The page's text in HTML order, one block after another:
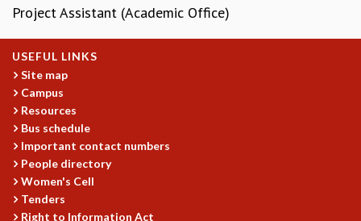
TRIANNUAL IAB REPORTS
INTERNATIONAL REVIEW REPORT
CAMPUS
HISTORY
VALUES
ACADEMIC FREEDOM
DIVERSITY & INCLUSIVENESS
ETHICAL GUIDELINES
ACADEMIC
Project Assistant (Academic Office)
USEFUL LINKS
Site map
Campus
Resources
Bus schedule
Important contact numbers
People directory
Women's Cell
Tenders
Right to Information Act